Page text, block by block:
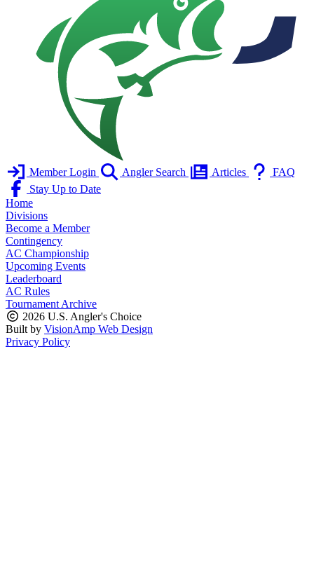
Member Login Angler Search Articles
FAQ
Stay Up to Date
Home
Divisions
Become a Member
Contingency
AC Championship
Upcoming Events
Leaderboard
AC Rules
Tournament Archive
2026 U.S. Angler's Choice
Built by VisionAmp Web Design
Privacy Policy